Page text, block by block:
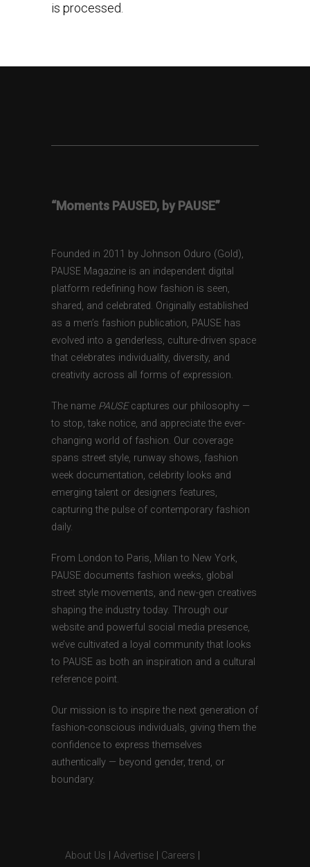
is processed.
“Moments PAUSED, by PAUSE”
Founded in 2011 by Johnson Oduro (Gold),
PAUSE Magazine is an independent digital
platform redefining how fashion is seen,
shared, and celebrated. Originally established
as a men’s fashion publication, PAUSE has
evolved into a genderless, culture-driven space
that celebrates individuality, diversity, and
creativity across all forms of expression.
The name PAUSEcaptures our philosophy —
to stop, take notice, and appreciate the ever-
changing world of fashion. Our coverage
spans street style, runway shows, fashion
week documentation, celebrity looks and
emerging talent or designers features,
capturing the pulse of contemporary fashion
daily.
From London to Paris, Milan to New York,
PAUSE documents fashion weeks, global
street style movements, and new-gen creatives
shaping the industry today. Through our
website and powerful social media presence,
we’ve cultivated a loyal community that looks
to PAUSE as both an inspiration and a cultural
reference point.
Our mission is to inspire the next generation of
fashion-conscious individuals, giving them the
confidence to express themselves
authentically — beyond gender, trend, or
boundary.
About Us Advertise Careers